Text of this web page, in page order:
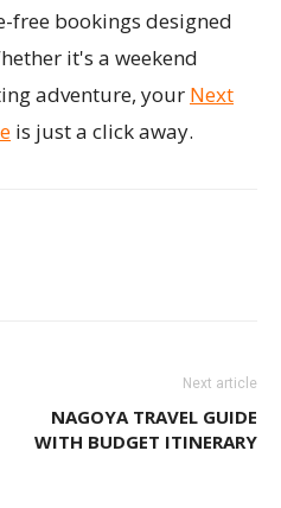
free bookings designed
it's a weekend
adventure, your Next
is just a click away.
Next article
NAGOYA TRAVEL GUIDE
WITH BUDGET ITINERARY